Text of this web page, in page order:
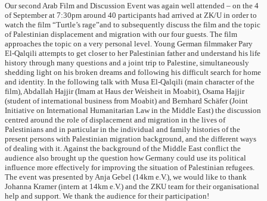
Our second Arab Film and Discussion Event was again well attended – on the 4
of September at 7:30pm around 40 participants had arrived at ZK/U in order to
watch the film “Turtle’s rage”and to subsequently discuss the film and the topic
of Palestinian displacement and migration with our four guests. The film
approaches the topic on a very personal level. Young German filmmaker Pary
El-Qalqili attempts to get closer to her Palestinian father and understand his life
history through many questions and a joint trip to Palestine, simultaneously
shedding light on his broken dreams and following his difficult search for home
and identity. In the following talk with Musa El-Qalqili (main character of the
film), Abdallah Hajjir (Imam at Haus der Weisheit in Moabit), Osama Hajjir
(student of international business from Moabit) and Bernhard Schäfer (Joint
Initiative on International Humanitarian Law in the Middle East) the discussion
centred around the role of displacement and migration in the lives of
Palestinians and in particular in the individual and family histories of the
present persons with Palestinian migration background, and the different ways
of dealing with it. Against the background of the Middle East conflict the
audience also brought up the question how Germany could use its political
influence more effectively for improving the situation of Palestinian refugees.
The event was presented by Anja Gebel (14km e.V.), we would like to thank
Johanna Kramer (intern at 14km e.V.) and the ZKU team for their organisational
help and support. We thank the audience for their participation!